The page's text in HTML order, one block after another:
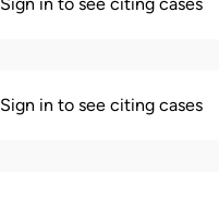
Sign in to see citing cases
Sign in to see citing cases